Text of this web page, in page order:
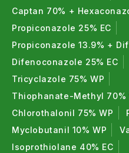
Captan 70% +
Propiconazole 25% EC
Propiconazole 13.9% +
Difenoconazole 25% EC
Tricyclazole 75% WP
Thiophanate-Methyl 70%
Chlorothalonil 75% WP
Myclobutanil 10% WP
Isoprothiolane 40% EC